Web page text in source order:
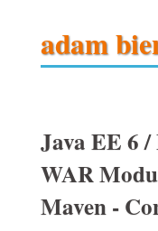
adam
Java EE 6
WAR
Maven -